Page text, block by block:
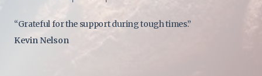
“Grateful for the support during tough times.”
Kevin Nelson